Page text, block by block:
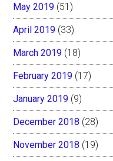
May 2019 (51)
April 2019 (33)
March 2019 (18)
February 2019 (17)
January 2019 (9)
December 2018 (28)
November 2018 (19)